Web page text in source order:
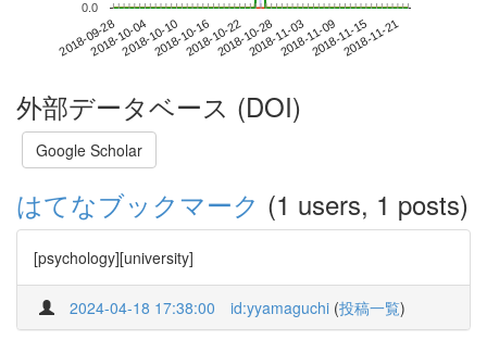
2018-09-282018-10-042018-10-102018-10-162018-10-222018-10-282018-11-032018-11-092018-11-152018-11-21
0.0
外部データベース (DOI)
Google Scholar
はてなブックマーク (1 users, 1 posts)
[psychology][university]
2024-04-18 17:38:00 id:yyamaguchi (投稿一覧)